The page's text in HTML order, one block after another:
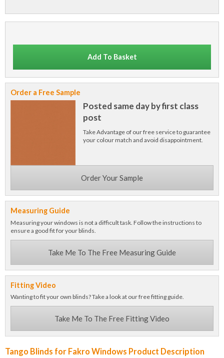
Add To Basket
Order a Free Sample
Posted same day by first class
post
Take Advantage of our free service to guarantee
your colour match and avoid disappointment.
Order Your Sample
Measuring Guide
Measuring your windows is not a difficult task. Follow the instructions to
ensure a good fit for your blinds.
Take Me To The Free Measuring Guide
Fitting Video
Wanting to fit your own blinds? Take a look at our free fitting guide.
Take Me To The Free Fitting Video
Tango Blinds for Fakro Windows Product Description